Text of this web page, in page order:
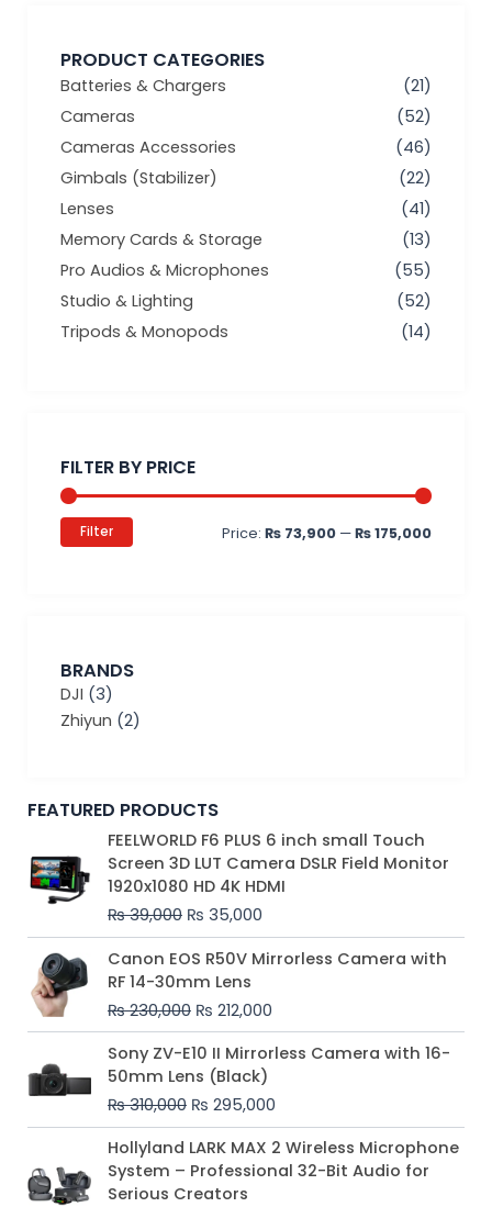
PRODUCT CATEGORIES
Batteries & Chargers
(21)
Cameras
(52)
Cameras Accessories
(46)
Gimbals (Stabilizer)
(22)
Lenses
(41)
Memory Cards & Storage
(13)
Pro Audios & Microphones
(55)
Studio & Lighting
(52)
Tripods & Monopods
(14)
FILTER BY PRICE
Filter Price: ₨ 73,900 —₨ 175,000
BRANDS
DJI (3)
Zhiyun (2)
FEATURED PRODUCTS
FEELWORLD F6 PLUS 6 inch small Touch
Screen 3D LUT Camera DSLR Field Monitor
1920x1080 HD 4K HDMI
₨39,000
Original
price
was:
₨ 39,000.
₨ 35,000
Current
price
is:
₨ 35,000.
Canon EOS R50V Mirrorless Camera with
RF 14-30mm Lens
₨230,000
Original
price
was:
₨ 230,000.
₨ 212,000
Current
price
₨ 212,000.
Sony ZV-E10 II Mirrorless Camera with 16-
50mm Lens (Black)
₨310,000
Original
price
was:
₨ 310,000.
₨ 295,000
Current
price
₨ 295,000.
Hollyland LARK MAX 2 Wireless Microphone
System – Professional 32-Bit Audio for
Serious Creators
Price
range:
₨ 75,000